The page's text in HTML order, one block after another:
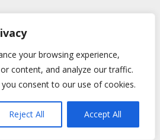
your browsing experience,
content, and analyze our traffic.
consent to our use of cookies.
Reject All Accept All